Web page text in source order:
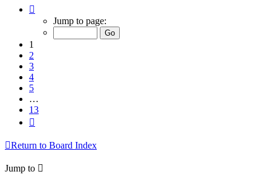
Jump to page:
1
2
3
4
5
…
13
Return to Board Index
Jump to